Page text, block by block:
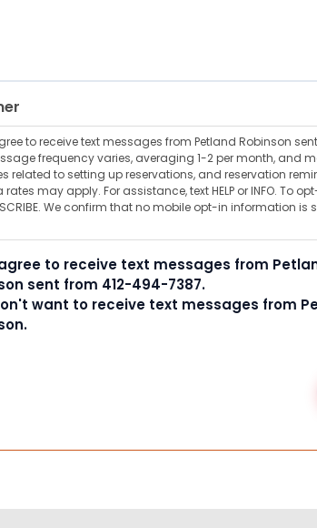
to receive text messages from Petland Robinson
frequency varies, averaging 1-2 per month, and
related to setting up reservations, and reservation
may apply. For assistance, text HELP or INFO. To
We confirm that no mobile opt-in information is
to receive text messages from
sent from 412-494-7387.
want to receive text messages from